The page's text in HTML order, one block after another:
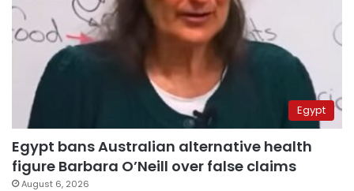
Egypt
Egypt bans Australian alternative health
figure Barbara O’Neill over false claims
August 6, 2026